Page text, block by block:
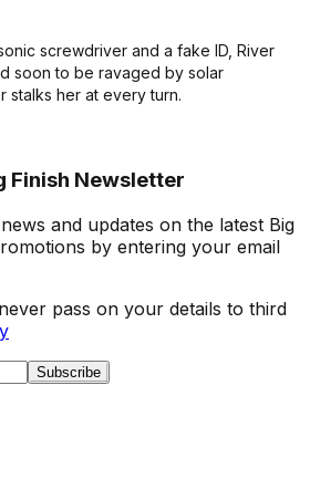
screwdriver and a fake ID, River
soon to be ravaged by solar
stalks her at every turn.
Finish Newsletter
and updates on the latest Big
by entering your email
pass on your details to third
Subscribe